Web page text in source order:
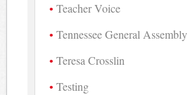
Teacher Voice
Tennessee General Assembly
Teresa Crosslin
Testing